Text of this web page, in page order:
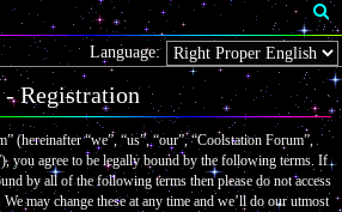
S
e
a
r
c
Language:
Registration
(hereinafter “we”, “us”, “our”, “Coolstation Forum”,
you agree to be legally bound by the following terms. If
by all of the following terms then please do not access
may change these at any time and we’ll do our utmost